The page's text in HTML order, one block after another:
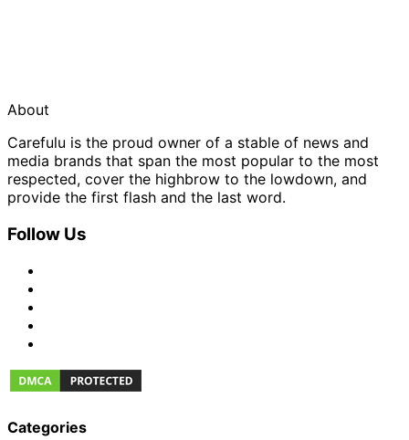
About
Carefulu is the proud owner of a stable of news and
media brands that span the most popular to the most
respected, cover the highbrow to the lowdown, and
provide the first flash and the last word.
Follow Us
Categories